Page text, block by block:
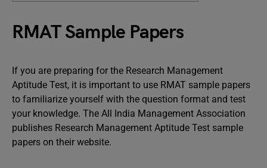
RMAT Sample Papers
If you are preparing for the Research Management
Aptitude Test, it is important to use RMAT sample papers
to familiarize yourself with the question format and test
your knowledge. The All India Management Association
publishes Research Management Aptitude Test sample
papers on their website.